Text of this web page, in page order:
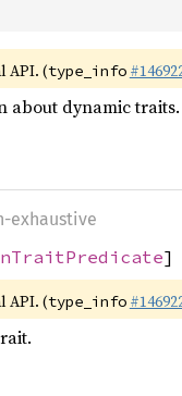
API. (type_info
dynamic
exhaustive
]
API. (type_info